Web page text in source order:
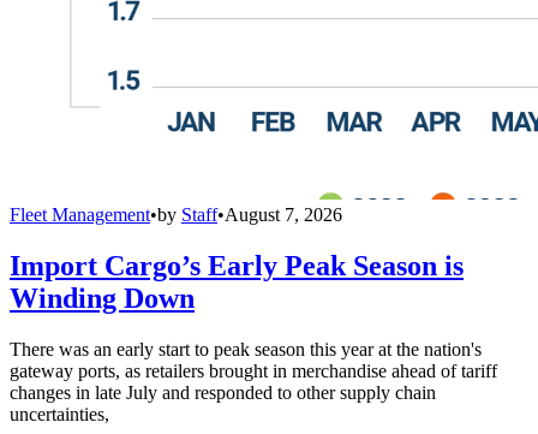
Fleet Management•by Staff•August 7, 2026
Import Cargo’s Early Peak Season is
Winding Down
There was an early start to peak season this year at the nation's
gateway ports, as retailers brought in merchandise ahead of tariff
changes in late July and responded to other supply chain
uncertainties,